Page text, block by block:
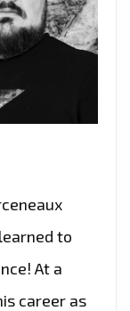
to
At a
career as